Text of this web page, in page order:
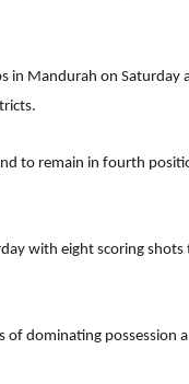
in Mandurah on
to remain in fourth
with eight scoring
of dominating possession